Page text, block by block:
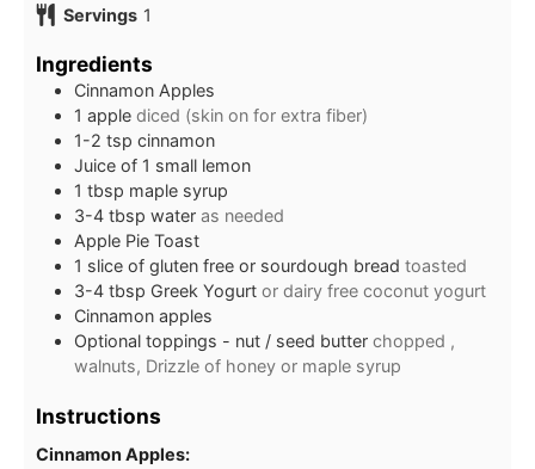
Servings 1
Ingredients
Cinnamon Apples
1 apple diced (skin on for extra fiber)
1-2 tsp cinnamon
Juice of 1 small lemon
1 tbsp maple syrup
3-4 tbsp water as needed
Apple Pie Toast
1 slice of gluten free or sourdough bread toasted
3-4 tbsp Greek Yogurt or dairy free coconut yogurt
Cinnamon apples
Optional toppings - nut / seed butter chopped ,
walnuts, Drizzle of honey or maple syrup
Instructions
Cinnamon Apples: